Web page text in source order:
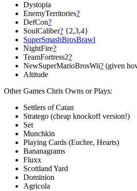
Dystopia
EnemyTerritories?
DefCon?
SoulCaliber? {2,3,4}
SuperSmashBrosBrawl
NightFire?
TeamFortress2?
NewSuperMarioBrosWii? (given
Altitude
Other Games Chris Owns or Plays:
Settlers of Catan
Stratego (cheap knockoff version!)
Set
Munchkin
Playing Cards (Euchre, Hearts)
Bananagrams
Fluxx
Scottland Yard
Dominion
Agricola